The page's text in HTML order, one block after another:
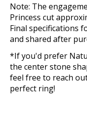
Note: The
Princess cut
Final specifications
and shared after
*If you'd prefer
the center stone
feel free to reach
perfect ring!